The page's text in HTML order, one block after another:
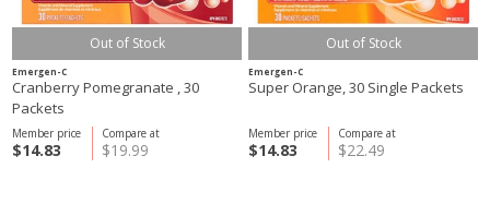
Out of Stock
Emergen-C
Cranberry Pomegranate , 30
Packets
Compare at
$19.99
Member price
$14.83
Out of Stock
Emergen-C
Super Orange, 30 Single Packets
Compare at
$22.49
Member price
$14.83